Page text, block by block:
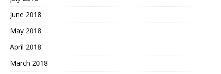
June 2018
May 2018
April 2018
March 2018